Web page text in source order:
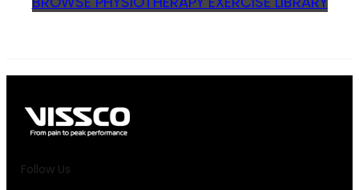
Follow Us